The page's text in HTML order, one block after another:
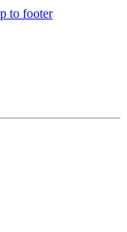
to footer